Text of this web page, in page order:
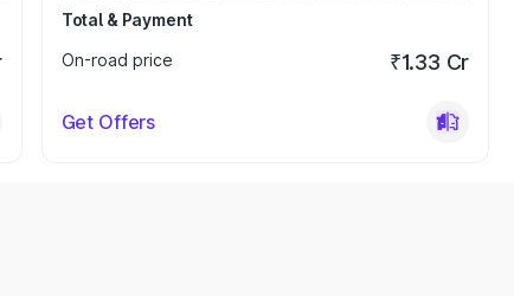
Total & Payment
On-road price
₹1.33 Cr
Get Offers